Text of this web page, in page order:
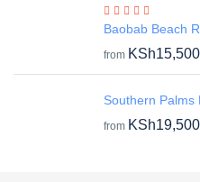
Baobab Beach
from KSh15,500
Southern Palms
from KSh19,500